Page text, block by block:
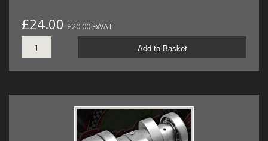
£24.00 £20.00 ExVAT
Add to Basket